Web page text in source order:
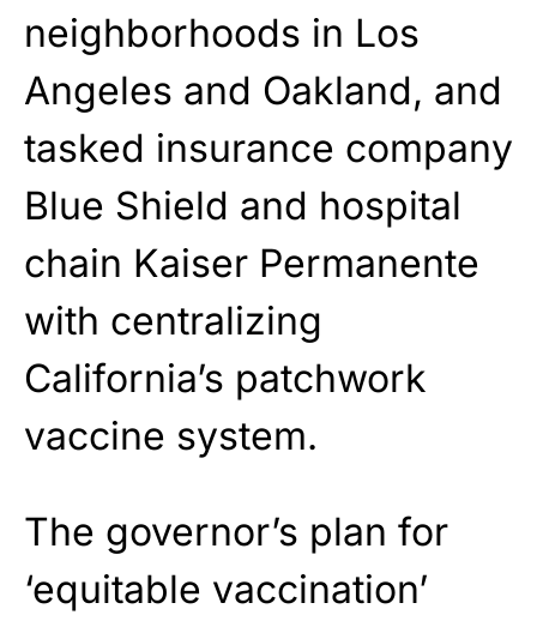
neighborhoods in Los
Angeles and Oakland, and
tasked insurance company
Blue Shield and hospital
chain Kaiser Permanente
with centralizing
California’s patchwork
vaccine system.
The governor’s plan for
‘equitable vaccination’